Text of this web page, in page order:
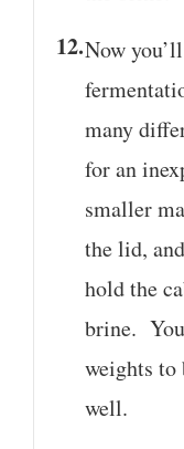
Now
many
for an
smaller
the lid,
hold the
brine.
weights to
well.